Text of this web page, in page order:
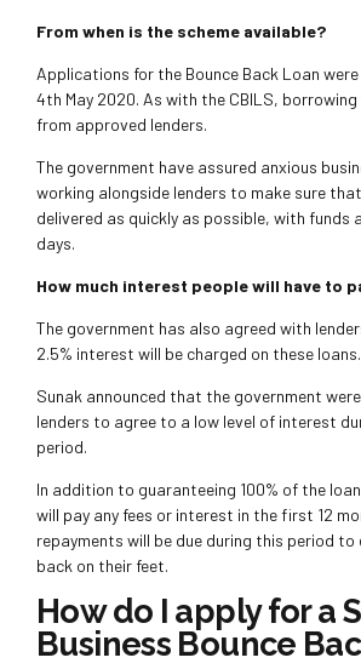
From when is the scheme available?
Applications for the Bounce Back Loan
4th May 2020. As with the CBILS,
from approved lenders.
The government have assured anxious
working alongside lenders to make sure
delivered as quickly as possible, with funds
days.
How much interest people will have to
The government has also agreed with
2.5% interest will be charged on these loans.
Sunak announced that the government
lenders to agree to a low level of interest
period.
In addition to guaranteeing 100% of the
will pay any fees or interest in the first 12
repayments will be due during this period
back on their feet.
How do I apply for a
Business Bounce